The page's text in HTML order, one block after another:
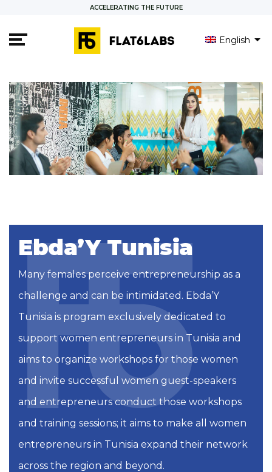
ACCELERATING THE FUTURE
English
Ebda’Y Tunisia
Many females perceive entrepreneurship as a
challenge and can be intimidated. Ebda’Y
Tunisia is program exclusively dedicated to
support women entrepreneurs in Tunisia and
aims to organize workshops for those women
and invite successful women guest-speakers
and entrepreneurs conduct those workshops
and training sessions; it aims to make all women
entrepreneurs in Tunisia expand their network
across the region and beyond.